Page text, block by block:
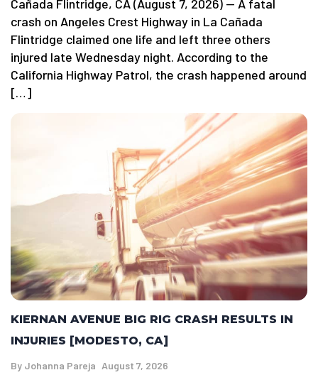
Cañada Flintridge, CA (August 7, 2026) — A fatal
crash on Angeles Crest Highway in La Cañada
Flintridge claimed one life and left three others
injured late Wednesday night. According to the
California Highway Patrol, the crash happened around
[…]
KIERNAN AVENUE BIG RIG CRASH RESULTS IN
INJURIES [MODESTO, CA]
By Johanna Pareja August 7, 2026